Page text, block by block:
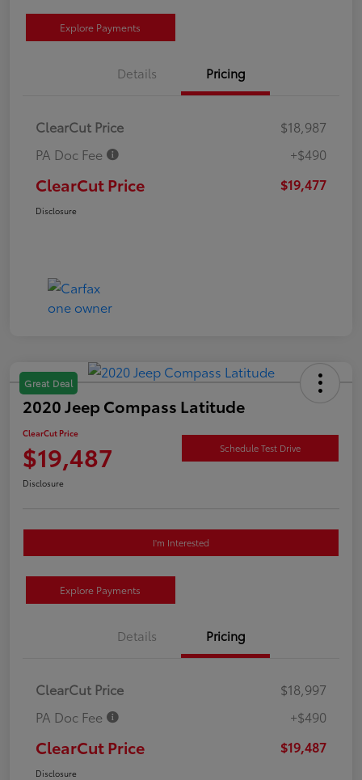
Explore Payments
Details Pricing
ClearCut Price
$18,987
PA Doc Fee
+$490
ClearCut Price $19,477
Disclosure
Great Deal
2020 Jeep Compass Latitude
ClearCut Price
$19,487 Schedule Test Drive
Disclosure
I'm Interested
Explore Payments
Details Pricing
ClearCut Price
$18,997
PA Doc Fee
+$490
ClearCut Price $19,487
Disclosure